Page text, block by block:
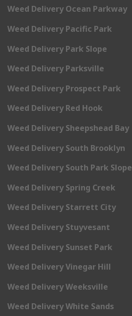
Weed Delivery Ocean Parkway
Weed Delivery Pacific Park
Weed Delivery Park Slope
Weed Delivery Parksville
Weed Delivery Prospect Park
Weed Delivery Red Hook
Weed Delivery Sheepshead Bay
Weed Delivery South Brooklyn
Weed Delivery South Park Slope
Weed Delivery Spring Creek
Weed Delivery Starrett City
Weed Delivery Stuyvesant
Weed Delivery Sunset Park
Weed Delivery Vinegar Hill
Weed Delivery Weeksville
Weed Delivery White Sands